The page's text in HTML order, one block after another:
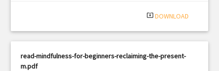
system_update_alt DOWNLOAD
read-mindfulness-for-beginners-reclaiming-the-present-
m.pdf